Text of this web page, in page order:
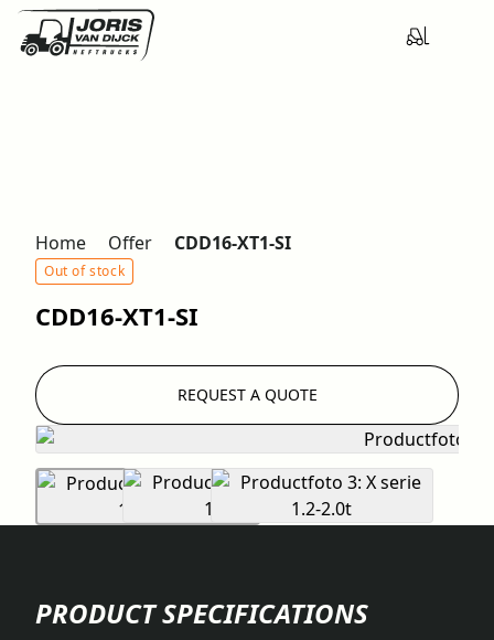
Home Offer CDD16-XT1-SI
Out of stock
CDD16-XT1-SI
REQUEST A QUOTE
PRODUCT SPECIFICATIONS